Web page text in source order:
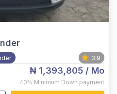
3.9
₦ 1,393,805 / Mo
40% Minimum Down payment